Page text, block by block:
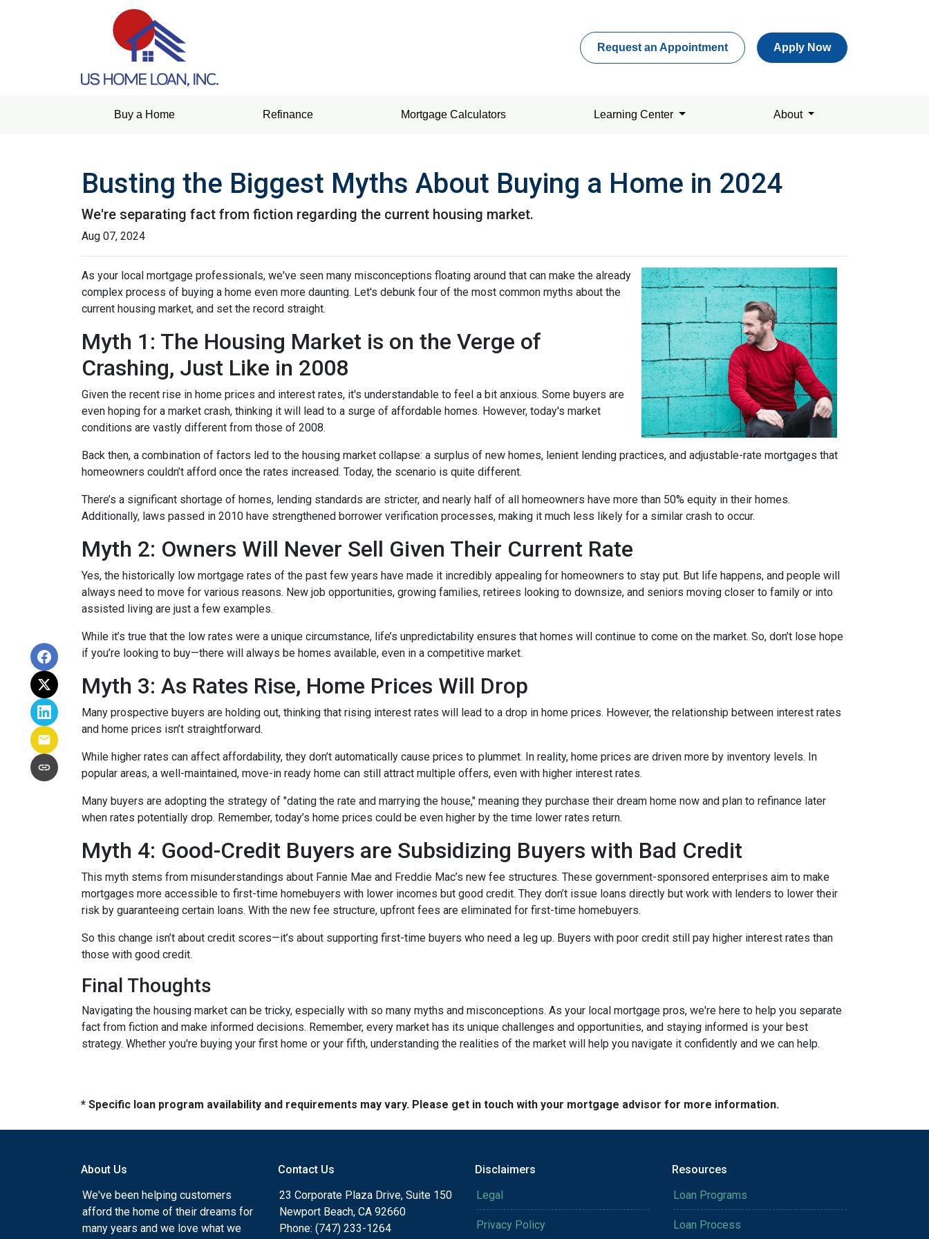
Request an Appointment Apply Now
Buy a Home Refinance Mortgage Calculators Learning Center About
Busting the Biggest Myths About Buying a Home in 2024
We're separating fact from fiction regarding the current housing market.
Aug 07, 2024
As your local mortgage professionals, we've seen many misconceptions floating around that can make the already
complex process of buying a home even more daunting. Let's debunk four of the most common myths about the
current housing market, and set the record straight.
Myth 1: The Housing Market is on the Verge of
Crashing, Just Like in 2008
Given the recent rise in home prices and interest rates, it's understandable to feel a bit anxious. Some buyers are
even hoping for a market crash, thinking it will lead to a surge of affordable homes. However, today's market
conditions are vastly different from those of 2008.
Back then, a combination of factors led to the housing market collapse: a surplus of new homes, lenient lending practices, and adjustable-rate mortgages that
homeowners couldn’t afford once the rates increased. Today, the scenario is quite different.
There’s a significant shortage of homes, lending standards are stricter, and nearly half of all homeowners have more than 50% equity in their homes.
Additionally, laws passed in 2010 have strengthened borrower verification processes, making it much less likely for a similar crash to occur.
Myth 2: Owners Will Never Sell Given Their Current Rate
Yes, the historically low mortgage rates of the past few years have made it incredibly appealing for homeowners to stay put. But life happens, and people will
always need to move for various reasons. New job opportunities, growing families, retirees looking to downsize, and seniors moving closer to family or into
assisted living are just a few examples.
While it’s true that the low rates were a unique circumstance, life’s unpredictability ensures that homes will continue to come on the market. So, don’t lose hope
if you’re looking to buy—there will always be homes available, even in a competitive market.
Myth 3: As Rates Rise, Home Prices Will Drop
Many prospective buyers are holding out, thinking that rising interest rates will lead to a drop in home prices. However, the relationship between interest rates
and home prices isn’t straightforward.
While higher rates can affect affordability, they don’t automatically cause prices to plummet. In reality, home prices are driven more by inventory levels. In
popular areas, a well-maintained, move-in ready home can still attract multiple offers, even with higher interest rates.
Many buyers are adopting the strategy of "dating the rate and marrying the house," meaning they purchase their dream home now and plan to refinance later
when rates potentially drop. Remember, today’s home prices could be even higher by the time lower rates return.
Myth 4: Good-Credit Buyers are Subsidizing Buyers with Bad Credit
This myth stems from misunderstandings about Fannie Mae and Freddie Mac’s new fee structures. These government-sponsored enterprises aim to make
mortgages more accessible to first-time homebuyers with lower incomes but good credit. They don’t issue loans directly but work with lenders to lower their
risk by guaranteeing certain loans. With the new fee structure, upfront fees are eliminated for first-time homebuyers.
So this change isn’t about credit scores—it’s about supporting first-time buyers who need a leg up. Buyers with poor credit still pay higher interest rates than
those with good credit.
Final Thoughts
Navigating the housing market can be tricky, especially with so many myths and misconceptions. As your local mortgage pros, we're here to help you separate
fact from fiction and make informed decisions. Remember, every market has its unique challenges and opportunities, and staying informed is your best
strategy. Whether you're buying your first home or your fifth, understanding the realities of the market will help you navigate it confidently and we can help.
* Specific loan program availability and requirements may vary. Please get in touch with your mortgage advisor for more information.
About Us
We've been helping customers
afford the home of their dreams for
many years and we love what we
Contact Us
23 Corporate Plaza Drive, Suite 150
Newport Beach, CA 92660
Phone: (747) 233-1264
Disclaimers
Legal
Privacy Policy
Resources
Loan Programs
Loan Process